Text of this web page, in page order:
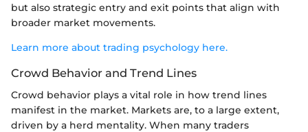
but also strategic entry and exit points that align with
broader market movements.
Learn more about trading psychology here.
Crowd Behavior and Trend Lines
Crowd behavior plays a vital role in how trend lines
manifest in the market. Markets are, to a large extent,
driven by a herd mentality. When many traders